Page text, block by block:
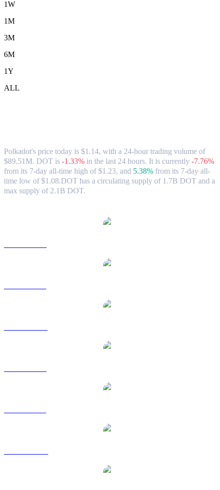
1W
1M
3M
6M
1Y
ALL
Polkadot's price today is $1.14, with a 24-hour trading volume of
$89.51M. DOT is -1.33% in the last 24 hours. It is currently -7.76%
from its 7-day all-time high of $1.23, and 5.38% from its 7-day all-
time low of $1.08.DOT has a circulating supply of 1.7B DOT and a
max supply of 2.1B DOT.